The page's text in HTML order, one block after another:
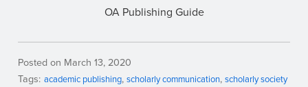
OA Publishing Guide
Posted on March 13, 2020
Tags: academic publishing scholarly communication scholarly society